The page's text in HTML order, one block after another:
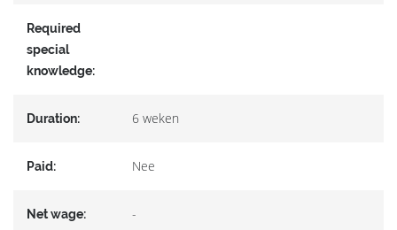
Required
special
knowledge:
Duration: 6 weken
Paid: Nee
Net wage: -